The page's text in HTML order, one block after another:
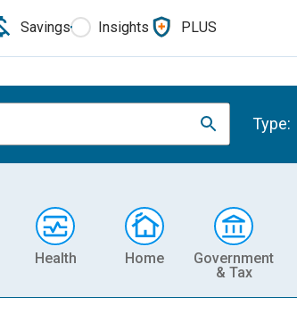
Savings Insights PLUS
Type:
Health Home
Government
& Tax